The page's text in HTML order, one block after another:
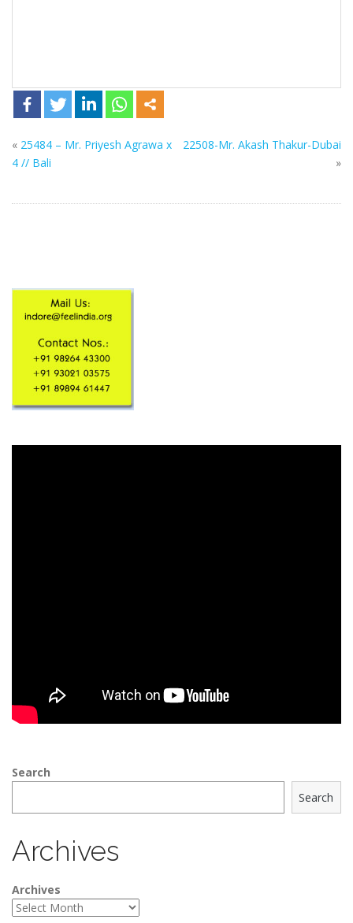
« 25484 – Mr. Priyesh Agrawa x
4 // Bali
22508-Mr. Akash Thakur-Dubai
»
Search
Search
Archives
Archives